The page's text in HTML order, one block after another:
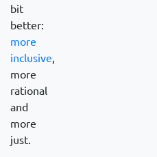
bit
better:
more
inclusive,
more
rational
and
more
just.